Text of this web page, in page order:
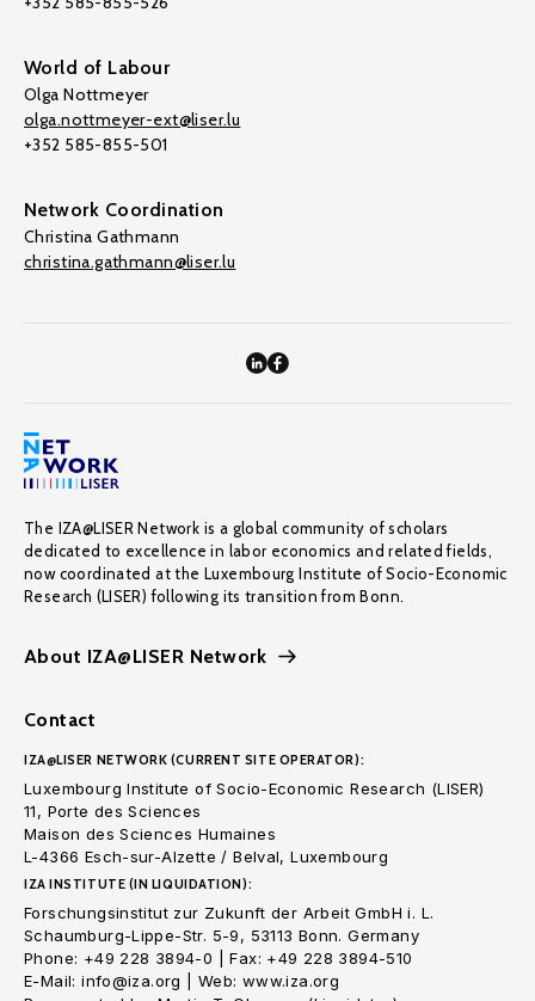
World of Labour
Olga Nottmeyer
olga.nottmeyer-ext@liser.lu
+352 585-855-501
Network Coordination
Christina Gathmann
christina.gathmann@liser.lu
The IZA@LISER Network is a global community of scholars
dedicated to excellence in labor economics and related fields,
now coordinated at the Luxembourg Institute of Socio-Economic
Research (LISER) following its transition from Bonn.
About IZA@LISER Network
Contact
IZA@LISER NETWORK (CURRENT SITE OPERATOR):
Luxembourg Institute of Socio-Economic Research (LISER)
11, Porte des Sciences
Maison des Sciences Humaines
L-4366 Esch-sur-Alzette / Belval, Luxembourg
IZA INSTITUTE (IN LIQUIDATION):
Forschungsinstitut zur Zukunft der Arbeit GmbH i. L.
Schaumburg-Lippe-Str. 5-9, 53113 Bonn. Germany
Phone: +49 228 3894-0 | Fax: +49 228 3894-510
E-Mail: info@iza.org | Web: www.iza.org